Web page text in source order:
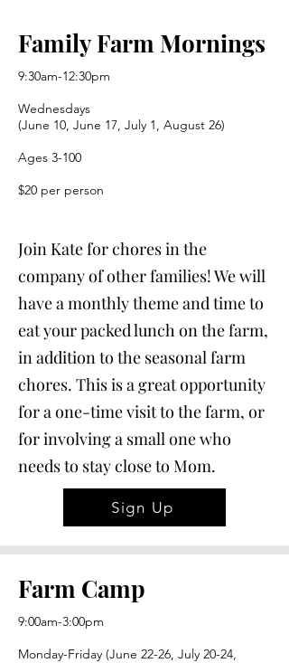
Family Farm Mornings
9:30am-12:30pm
Wednesdays
(June 10, June 17, July 1, August 26)
Ages 3-100
$20 per person
Join Kate for chores in the
company of other families! We will
have a monthly theme and time to
eat your packed lunch on the farm,
in addition to the seasonal farm
chores. This is a great opportunity
for a one-time visit to the farm, or
for involving a small one who
needs to stay close to Mom.
Sign Up
Farm Camp
9:00am-3:00pm
Monday-Friday (June 22-26, July 20-24,